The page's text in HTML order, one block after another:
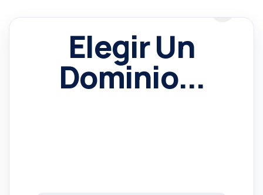
Elegir Un
Dominio...